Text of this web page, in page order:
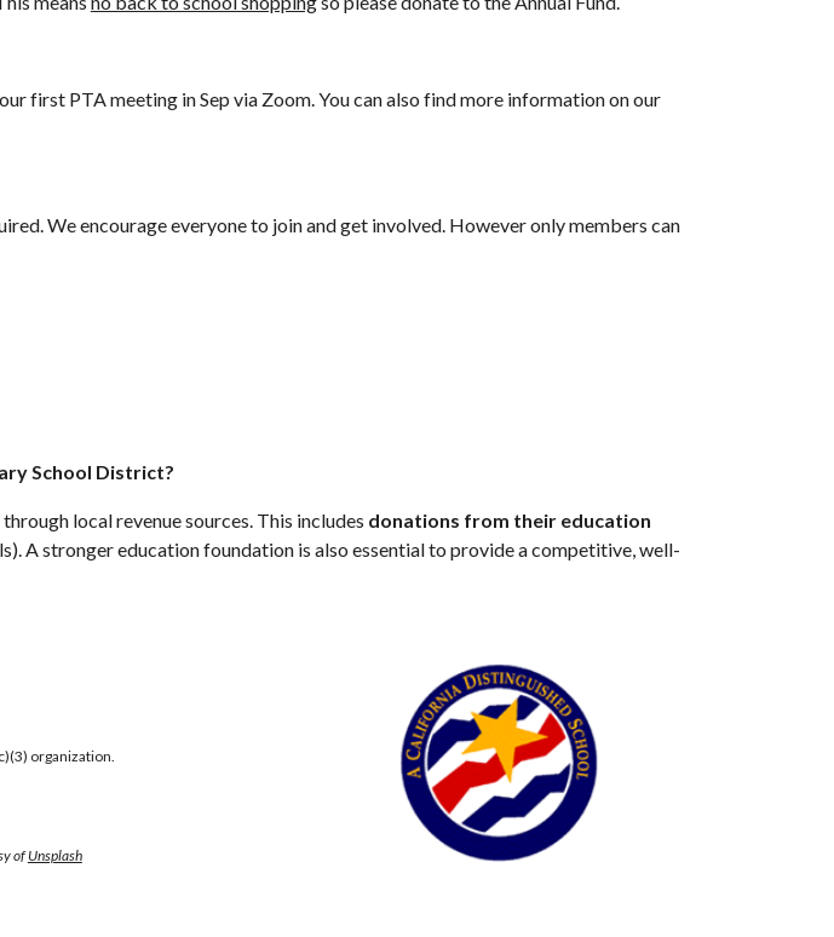
first PTA meeting in Sep via Zoom. You can also find more information on our
We encourage everyone to join and get involved. However only members can
School District?
local revenue sources. This includes donations from their education
A stronger education foundation is also essential to provide a competitive, well-
organization.
ofUnsplash